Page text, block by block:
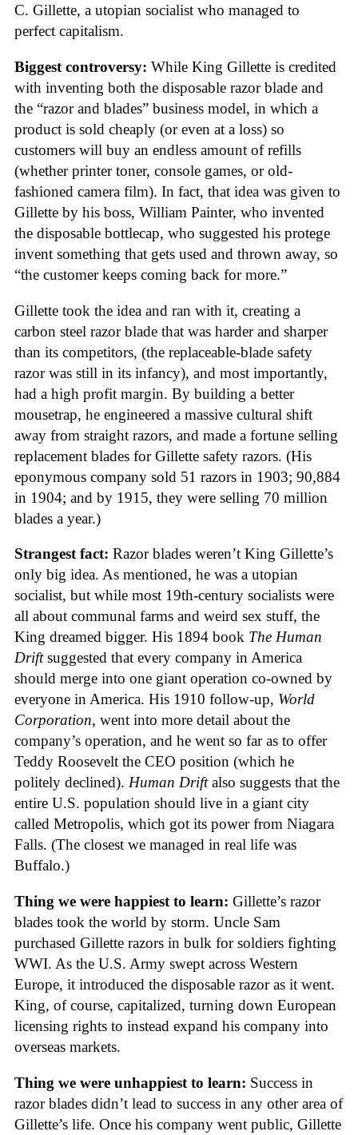
C. Gillette, a utopian socialist who managed to
perfect capitalism.
Biggest controversy: While King Gillette is credited
with inventing both the disposable razor blade and
the “razor and blades” business model, in which a
product is sold cheaply (or even at a loss) so
customers will buy an endless amount of refills
(whether printer toner, console games, or old-
fashioned camera film). In fact, that idea was given to
Gillette by his boss, William Painter, who invented
the disposable bottlecap, who suggested his protege
invent something that gets used and thrown away, so
“the customer keeps coming back for more.”
Gillette took the idea and ran with it, creating a
carbon steel razor blade that was harder and sharper
than its competitors, (the replaceable-blade safety
razor was still in its infancy), and most importantly,
had a high profit margin. By building a better
mousetrap, he engineered a massive cultural shift
away from straight razors, and made a fortune selling
replacement blades for Gillette safety razors. (His
eponymous company sold 51 razors in 1903; 90,884
in 1904; and by 1915, they were selling 70 million
blades a year.)
Strangest fact: Razor blades weren’t King Gillette’s
only big idea. As mentioned, he was a utopian
socialist, but while most 19th-century socialists were
all about communal farms and weird sex stuff, the
King dreamed bigger. His 1894 book The Human
Driftsuggested that every company in America
should merge into one giant operation co-owned by
everyone in America. His 1910 follow-up, World
Corporation, went into more detail about the
company’s operation, and he went so far as to offer
Teddy Roosevelt the CEO position (which he
politely declined). Human Driftalso suggests that the
entire U.S. population should live in a giant city
called Metropolis, which got its power from Niagara
Falls. (The closest we managed in real life was
Buffalo.)
Thing we were happiest to learn: Gillette’s razor
blades took the world by storm. Uncle Sam
purchased Gillette razors in bulk for soldiers fighting
WWI. As the U.S. Army swept across Western
Europe, it introduced the disposable razor as it went.
King, of course, capitalized, turning down European
licensing rights to instead expand his company into
overseas markets.
Thing we were unhappiest to learn: Success in
razor blades didn’t lead to success in any other area of
Gillette’s life. Once his company went public, Gillette